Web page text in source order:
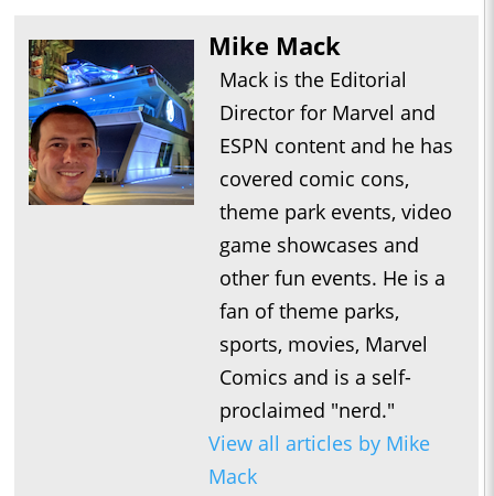
Mike Mack
Mack is the Editorial
Director for Marvel and
ESPN content and he has
covered comic cons,
theme park events, video
game showcases and
other fun events. He is a
fan of theme parks,
sports, movies, Marvel
Comics and is a self-
proclaimed "nerd."
View all articles by Mike
Mack